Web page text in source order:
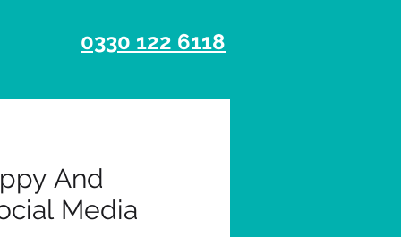
0330 122 6118
And
Media